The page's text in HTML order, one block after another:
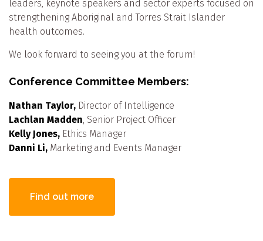
leaders, keynote speakers and sector experts focused on
strengthening Aboriginal and Torres Strait Islander
health outcomes.
We look forward to seeing you at the forum!
Conference Committee Members:
Nathan Taylor, Director of Intelligence
Lachlan Madden, Senior Project Officer
Kelly Jones, Ethics Manager
Danni Li, Marketing and Events Manager
Find out more